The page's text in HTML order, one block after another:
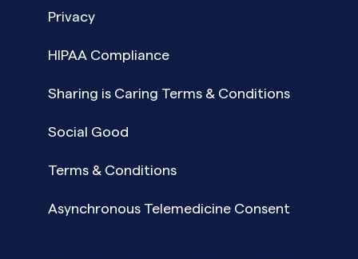
Privacy
HIPAA Compliance
Sharing is Caring Terms & Conditions
Social Good
Terms & Conditions
Asynchronous Telemedicine Consent